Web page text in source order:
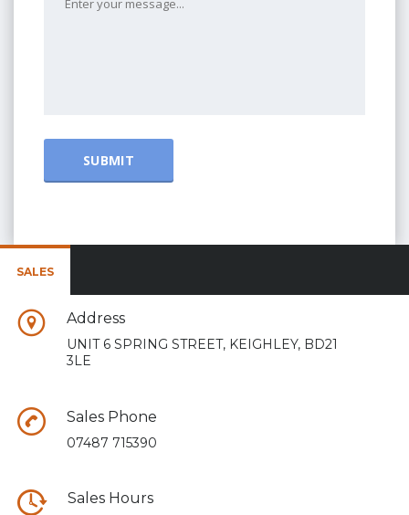
SALES
Address
UNIT 6 SPRING STREET, KEIGHLEY, BD21
3LE
Sales Phone
07487 715390
Sales Hours